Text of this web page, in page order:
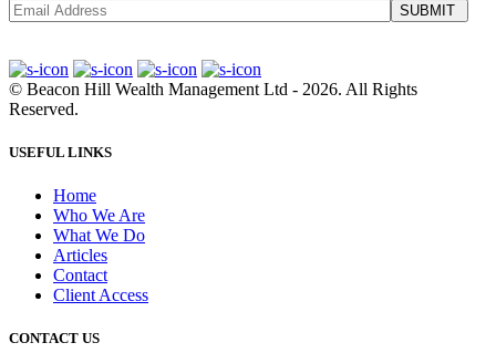
SUBMIT
© Beacon Hill Wealth Management Ltd - 2026. All Rights
Reserved.
USEFUL LINKS
Home
Who We Are
What We Do
Articles
Contact
Client Access
CONTACT US